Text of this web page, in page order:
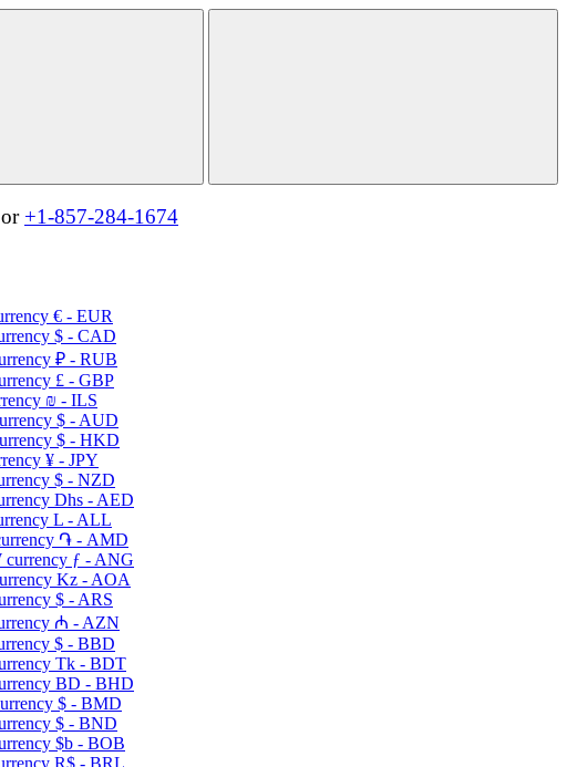
or +1-857-284-1674
€ - EUR
$ - CAD
₽ - RUB
£ - GBP
₪ - ILS
$ - AUD
$ - HKD
¥ - JPY
$ - NZD
Dhs - AED
L - ALL
֏ - AMD
ƒ - ANG
Kz - AOA
$ - ARS
₼ - AZN
$ - BBD
Tk - BDT
BD - BHD
$ - BMD
$ - BND
$b - BOB
R$ - BRL